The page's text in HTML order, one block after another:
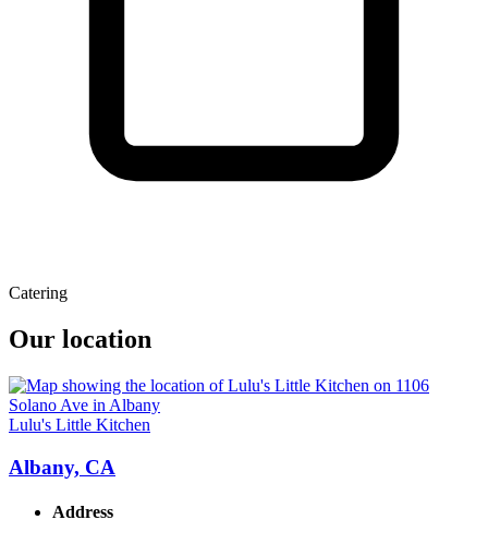
Catering
Our location
Lulu's Little Kitchen
Albany, CA
Address